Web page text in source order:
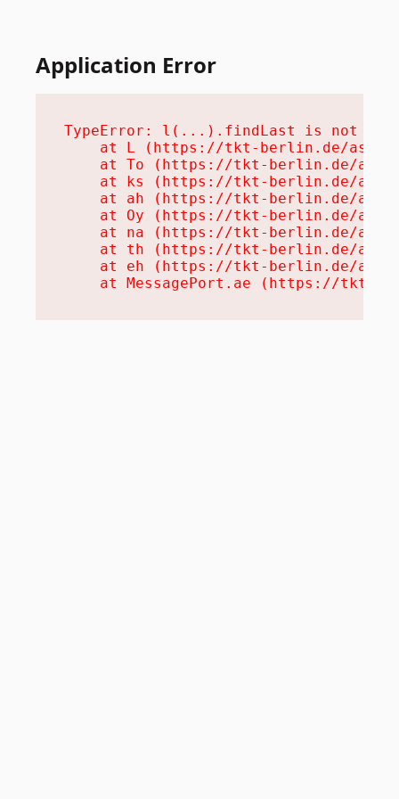
Application Error
TypeError: l(...).findLast is not a
at L (https://tkt-berlin.de/
at To (https://tkt-berlin.de/
at ks (https://tkt-berlin.de/
at ah (https://tkt-berlin.de/
at Oy (https://tkt-berlin.de/
at na (https://tkt-berlin.de/
at th (https://tkt-berlin.de/
at eh (https://tkt-berlin.de/
at MessagePort.ae (https://tkt-